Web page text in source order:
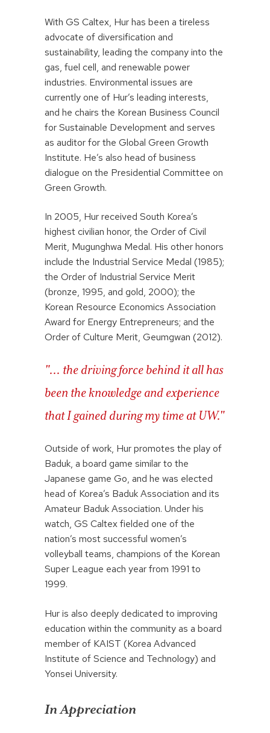
With GS Caltex, Hur has been a tireless
advocate of diversification and
sustainability, leading the company into the
gas, fuel cell, and renewable power
industries. Environmental issues are
currently one of Hur’s leading interests,
and he chairs the Korean Business Council
for Sustainable Development and serves
as auditor for the Global Green Growth
Institute. He’s also head of business
dialogue on the Presidential Committee on
Green Growth.
In 2005, Hur received South Korea’s
highest civilian honor, the Order of Civil
Merit, Mugunghwa Medal. His other honors
include the Industrial Service Medal (1985);
the Order of Industrial Service Merit
(bronze, 1995, and gold, 2000); the
Korean Resource Economics Association
Award for Energy Entrepreneurs; and the
Order of Culture Merit, Geumgwan (2012).
"... the driving force behind it all has
been the knowledge and experience
that I gained during my time at UW."
Outside of work, Hur promotes the play of
Baduk, a board game similar to the
Japanese game Go, and he was elected
head of Korea’s Baduk Association and its
Amateur Baduk Association. Under his
watch, GS Caltex fielded one of the
nation’s most successful women’s
volleyball teams, champions of the Korean
Super League each year from 1991 to
1999.
Hur is also deeply dedicated to improving
education within the community as a board
member of KAIST (Korea Advanced
Institute of Science and Technology) and
Yonsei University.
In Appreciation